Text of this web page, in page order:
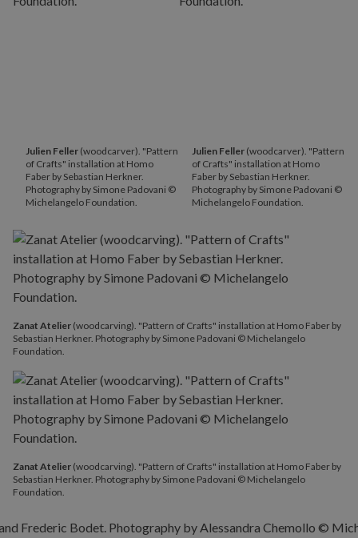
Julien Feller (woodcarver). "Pattern
of Crafts" installation at Homo
Faber by Sebastian Herkner.
Photography by Simone Padovani ©
Michelangelo Foundation.
Julien Feller (woodcarver). "Pattern
of Crafts" installation at Homo
Faber by Sebastian Herkner.
Photography by Simone Padovani ©
Michelangelo Foundation.
Zanat Atelier (woodcarving). "Pattern of Crafts" installation at Homo Faber by
Sebastian Herkner. Photography by Simone Padovani © Michelangelo
Foundation.
Zanat Atelier (woodcarving). "Pattern of Crafts" installation at Homo Faber by
Sebastian Herkner. Photography by Simone Padovani © Michelangelo
Foundation.